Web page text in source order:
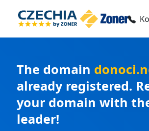
The domain
already registered.
your domain with
leader!